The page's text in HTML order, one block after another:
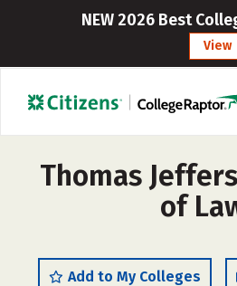
NEW 2026 Best
View
Thomas
of
Add to My Colleges